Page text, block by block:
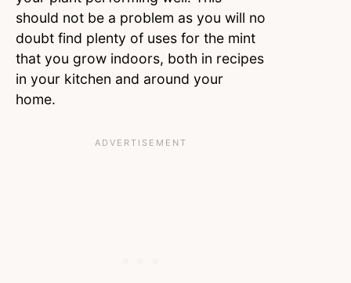
should not be a problem as you will no
doubt find plenty of uses for the mint
that you grow indoors, both in recipes
in your kitchen and around your
home.